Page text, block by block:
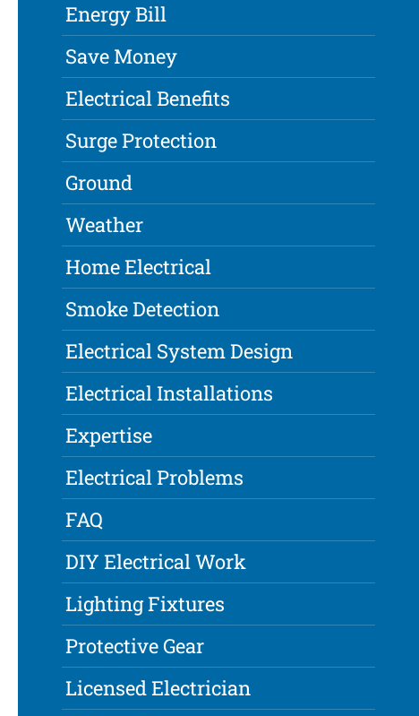
Energy Bill
Save Money
Electrical Benefits
Surge Protection
Ground
Weather
Home Electrical
Smoke Detection
Electrical System Design
Electrical Installations
Expertise
Electrical Problems
FAQ
DIY Electrical Work
Lighting Fixtures
Protective Gear
Licensed Electrician